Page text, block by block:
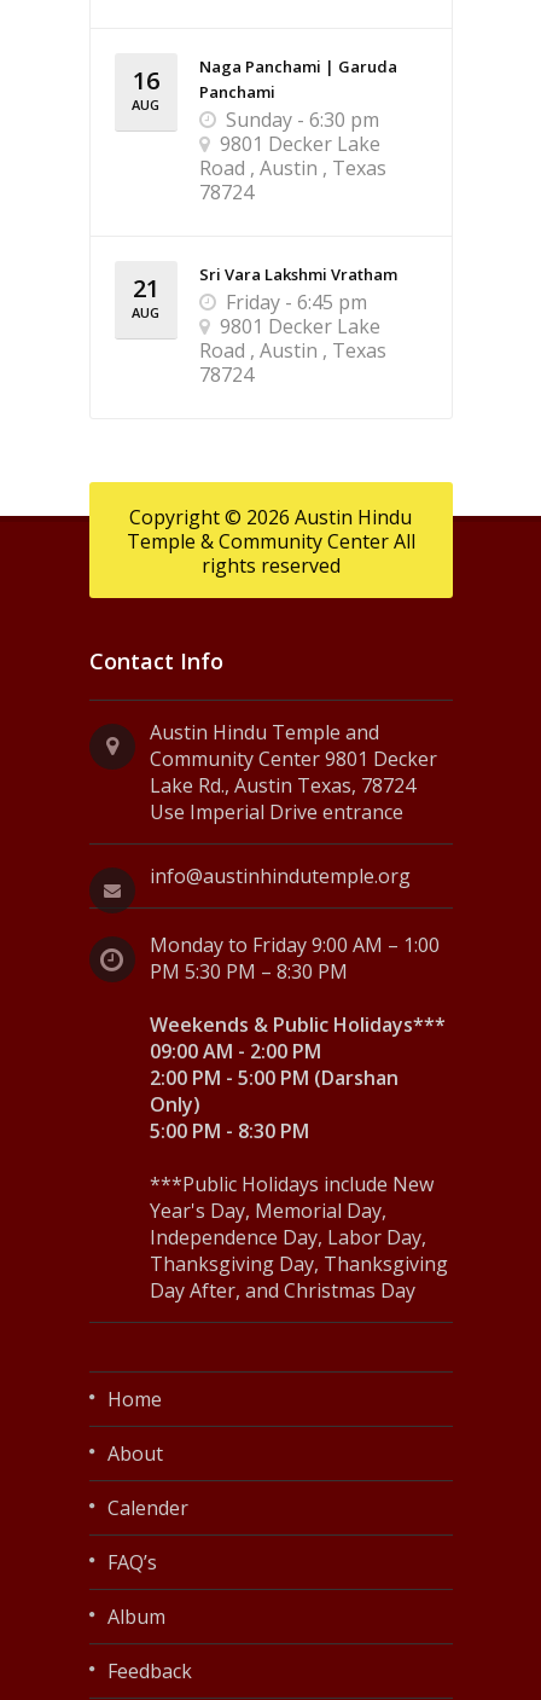
16
AUG
Naga Panchami | Garuda
Panchami
Sunday - 6:30 pm
9801 Decker Lake
Road , Austin , Texas
78724
21
AUG
Sri Vara Lakshmi Vratham
Friday - 6:45 pm
9801 Decker Lake
Road , Austin , Texas
78724
Copyright © 2026 Austin Hindu
Temple & Community Center All
rights reserved
Contact Info
Austin Hindu Temple and
Community Center 9801 Decker
Lake Rd., Austin Texas, 78724
Use Imperial Drive entrance
info@austinhindutemple.org
Monday to Friday 9:00 AM – 1:00
PM 5:30 PM – 8:30 PM
Weekends & Public Holidays***
09:00 AM - 2:00 PM
2:00 PM - 5:00 PM (Darshan
Only)
5:00 PM - 8:30 PM
***Public Holidays include New
Year's Day, Memorial Day,
Independence Day, Labor Day,
Thanksgiving Day, Thanksgiving
Day After, and Christmas Day
Home
About
Calender
FAQ’s
Album
Feedback